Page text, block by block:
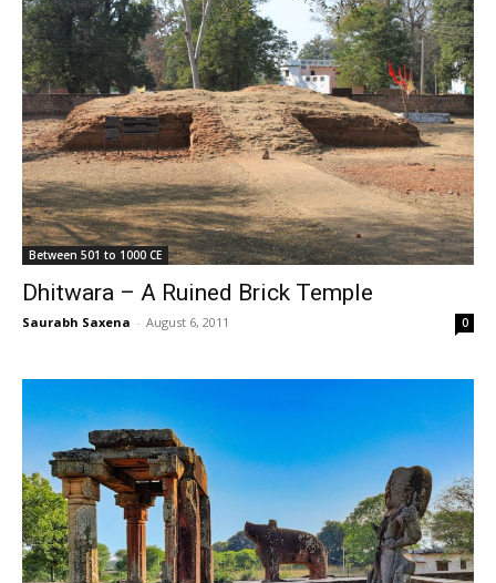
Between 501 to 1000 CE
Dhitwara – A Ruined Brick Temple
Saurabh Saxena - August 6, 2011 0